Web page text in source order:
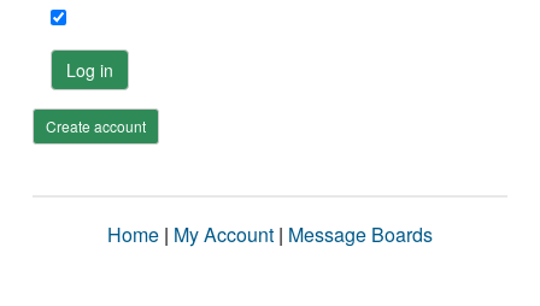
Log in
Create account
Home | My Account | Message Boards